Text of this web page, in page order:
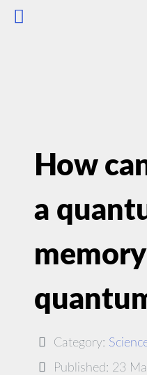
How
a
Category:
Published: 23